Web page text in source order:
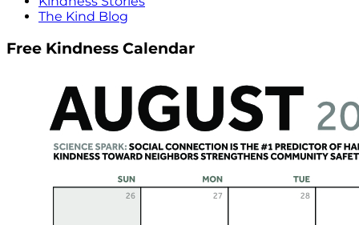
The Kind Blog
Free Kindness Calendar